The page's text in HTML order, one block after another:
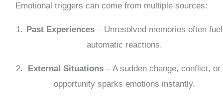
Emotional triggers can come from multiple sources:
Past Experiences– Unresolved memories often fuel
automatic reactions.
External Situations – A sudden change, conflict, or
opportunity sparks emotions instantly.